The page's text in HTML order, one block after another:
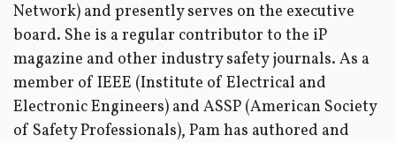
Network) and presently serves on the executive
board. She is a regular contributor to the iP
magazine and other industry safety journals. As a
member of IEEE (Institute of Electrical and
Electronic Engineers) and ASSP (American Society
of Safety Professionals), Pam has authored and